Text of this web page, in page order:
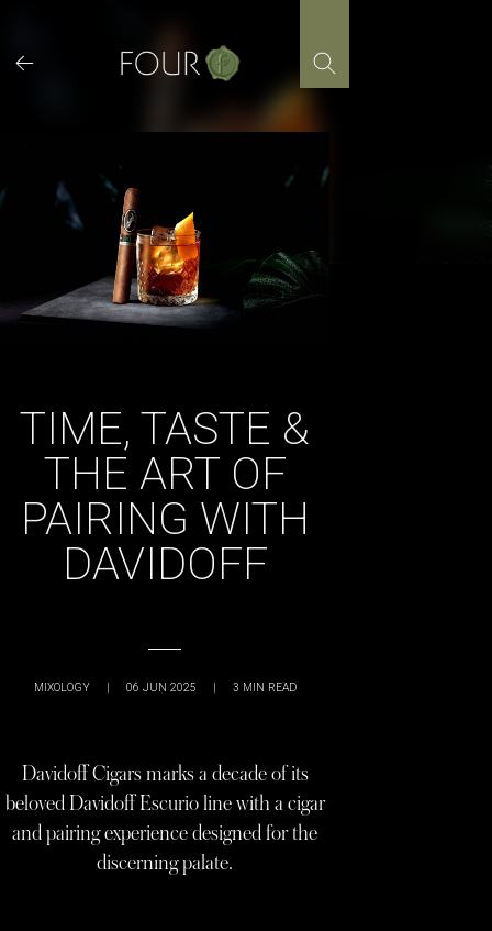
content
TIME, TASTE &
THE ART OF
PAIRING WITH
DAVIDOFF
MIXOLOGY | 06 JUN 2025 | 3 MIN READ
Davidoff Cigars marks a decade of its
beloved Davidoff Escurio line with a cigar
and pairing experience designed for the
discerning palate.